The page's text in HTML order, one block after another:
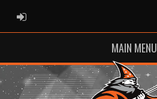
ADMIN LOGIN
MAIN MENU